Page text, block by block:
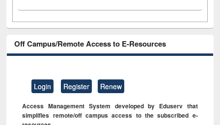
Off Campus/Remote Access to E-Resources
Login Register Renew
Access Management System developed by Eduserv that
simplifies remote/off campus access to the subscribed e-